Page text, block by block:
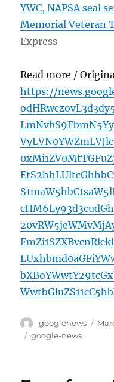
YWC, NAPSA seal
Memorial Veteran
Express
Read more /
https://
Author
googlenews
Tags
google-news